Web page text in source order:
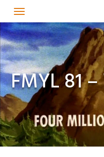
to
content
FMYL 81